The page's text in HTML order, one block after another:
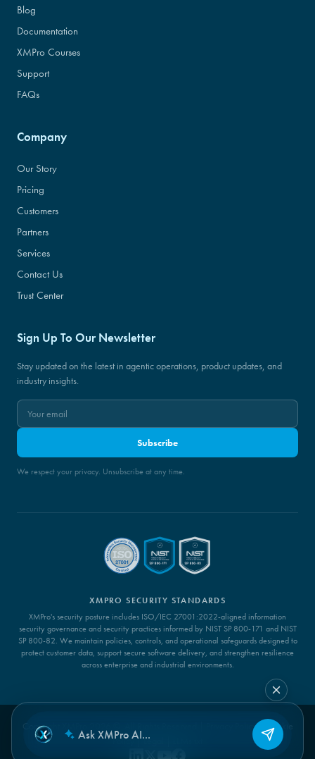
Blog
Documentation
XMPro Courses
Support
FAQs
Company
Our Story
Pricing
Customers
Partners
Services
Contact Us
Trust Center
Sign Up To Our Newsletter
Stay updated on the latest in agentic operations, product updates, and
industry insights.
Subscribe
We respect your privacy. Unsubscribe at any time.
XMPRO SECURITY STANDARDS
XMPro's security posture includes ISO/IEC 27001:2022-aligned information
security governance and security practices informed by NIST SP 800-171 and NIST
SP 800-82. We maintain policies, controls, and operational safeguards designed to
protect customer data, support secure software delivery, and strengthen resilience
across enterprise and industrial environments.
Copyright XMPro 2026 ©. All Rights Reserved | Privacy Policy|
Cookie
Policy|Legal